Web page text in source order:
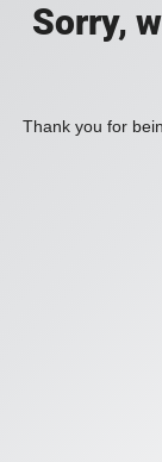
Sorry,
Thank you for